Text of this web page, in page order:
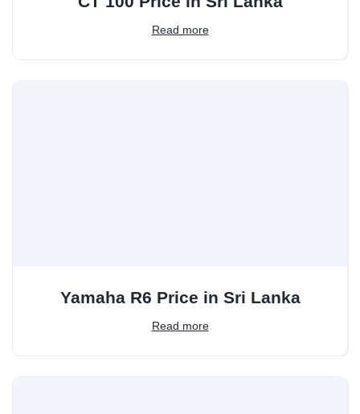
Read more
Yamaha R6 Price in Sri Lanka
Read more